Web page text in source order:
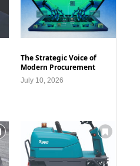
The Strategic Voice of
Modern Procurement
July 10, 2026